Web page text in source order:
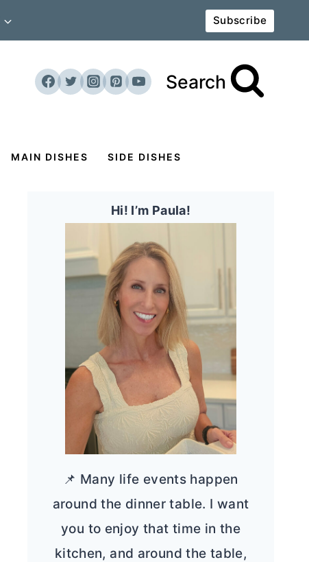
Subscribe
Search
MAIN DISHES SIDE DISHES
Hi! I’m Paula!
📌 Many life events happen
around the dinner table. I want
you to enjoy that time in the
kitchen, and around the table,